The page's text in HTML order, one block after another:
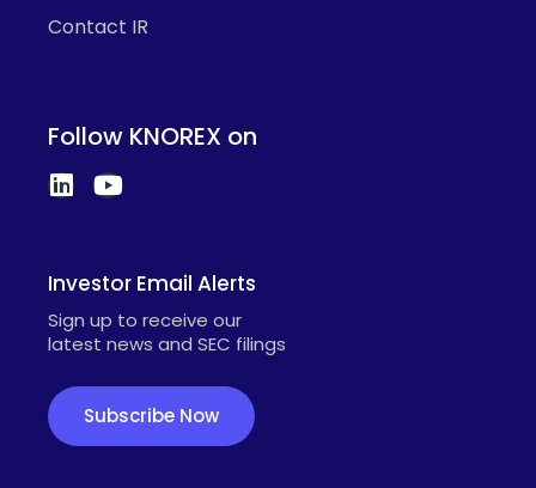
Contact IR
Follow KNOREX on
Investor Email Alerts
Sign up to receive our
latest news and SEC filings
Subscribe Now